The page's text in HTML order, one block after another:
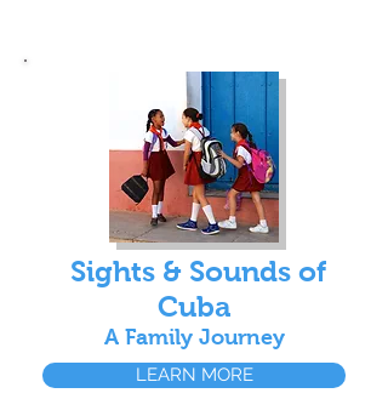
Sights & Sounds of
Cuba
A Family Journey
LEARN MORE